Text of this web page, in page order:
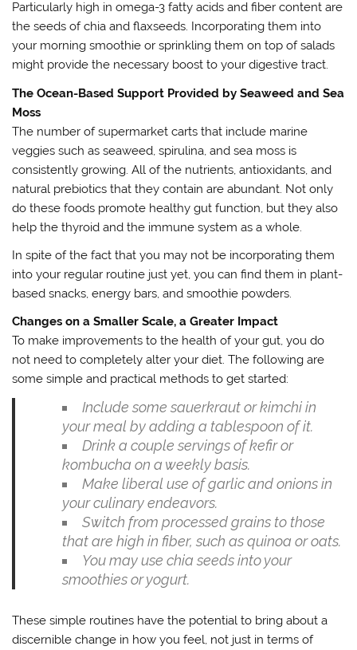
Particularly high in omega-3 fatty acids and fiber content are
the seeds of chia and flaxseeds. Incorporating them into
your morning smoothie or sprinkling them on top of salads
might provide the necessary boost to your digestive tract.
The Ocean-Based Support Provided by Seaweed and Sea
Moss
The number of supermarket carts that include marine
veggies such as seaweed, spirulina, and sea moss is
consistently growing. All of the nutrients, antioxidants, and
natural prebiotics that they contain are abundant. Not only
do these foods promote healthy gut function, but they also
help the thyroid and the immune system as a whole.
In spite of the fact that you may not be incorporating them
into your regular routine just yet, you can find them in plant-
based snacks, energy bars, and smoothie powders.
Changes on a Smaller Scale, a Greater Impact
To make improvements to the health of your gut, you do
not need to completely alter your diet. The following are
some simple and practical methods to get started:
Include some sauerkraut or kimchi in
your meal by adding a tablespoon of it.
Drink a couple servings of kefir or
kombucha on a weekly basis.
Make liberal use of garlic and onions in
your culinary endeavors.
Switch from processed grains to those
that are high in fiber, such as quinoa or oats.
You may use chia seeds into your
smoothies or yogurt.
These simple routines have the potential to bring about a
discernible change in how you feel, not just in terms of